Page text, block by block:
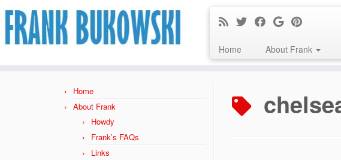
Home About Frank
Home
About Frank
Howdy
Frank’s FAQs
Links